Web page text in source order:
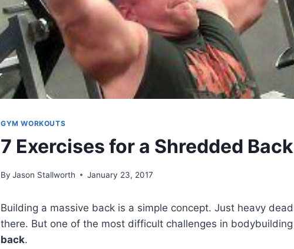
GYM WORKOUTS
7 Exercises for a Shredded Back
By Jason Stallworth January 23, 2017
Building a massive back is a simple concept. Just heavy
there. But one of the most difficult challenges in
back.